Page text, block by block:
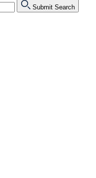
Submit Search